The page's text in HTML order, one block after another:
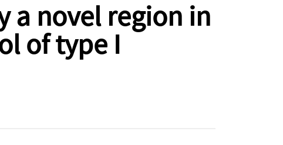
a novel region in
of type I